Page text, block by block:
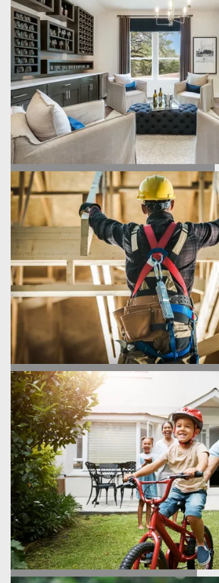
FIND YOUR HOME
HOMEBUILDING PROCESS